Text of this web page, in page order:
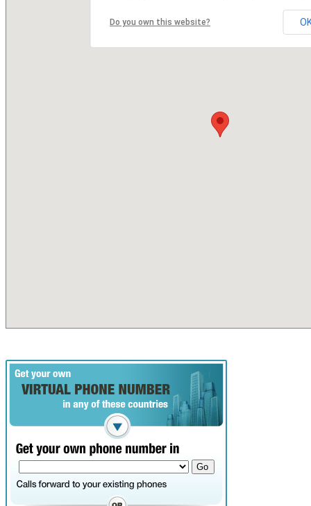
Do you own this website?